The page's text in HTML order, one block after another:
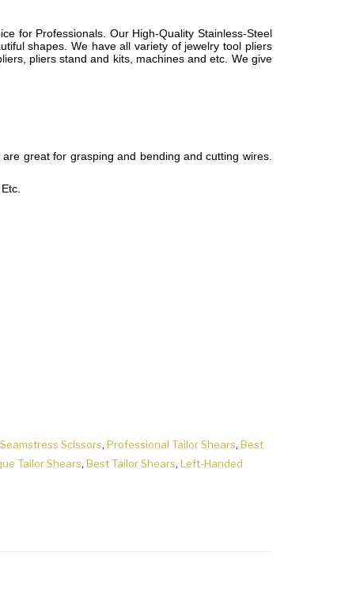
for Professionals. Our High-Quality Stainless-Steel
shapes. We have all variety of jewelry tool pliers
pliers stand and kits, machines and etc. We give
great for grasping and bending and cutting wires.
Seamstress Scissors,Professional Tailor Shears,Best
Tailor Shears,Best Tailor Shears,Left-Handed